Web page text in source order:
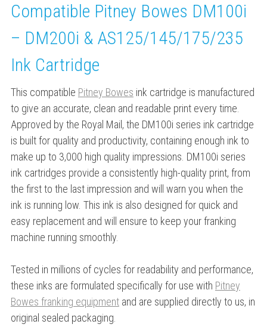
Compatible Pitney Bowes DM100i
– DM200i & AS125/145/175/235
Ink Cartridge
This compatible Pitney Bowes ink cartridge is manufactured
to give an accurate, clean and readable print every time.
Approved by the Royal Mail, the DM100i series ink cartridge
is built for quality and productivity, containing enough ink to
make up to 3,000 high quality impressions. DM100i series
ink cartridges provide a consistently high-quality print, from
the first to the last impression and will warn you when the
ink is running low. This ink is also designed for quick and
easy replacement and will ensure to keep your franking
machine running smoothly.
Tested in millions of cycles for readability and performance,
these inks are formulated specifically for use with Pitney
Bowes franking equipmentand are supplied directly to us, in
original sealed packaging.